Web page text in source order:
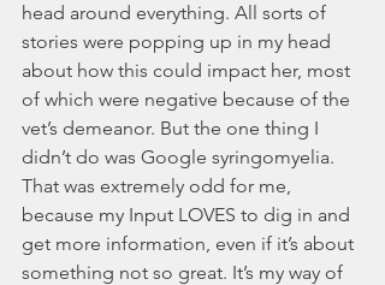
head around everything. All sorts of
stories were popping up in my head
about how this could impact her, most
of which were negative because of the
vet’s demeanor. But the one thing I
didn’t do was Google syringomyelia.
That was extremely odd for me,
because my Input LOVES to dig in and
get more information, even if it’s about
something not so great. It’s my way of